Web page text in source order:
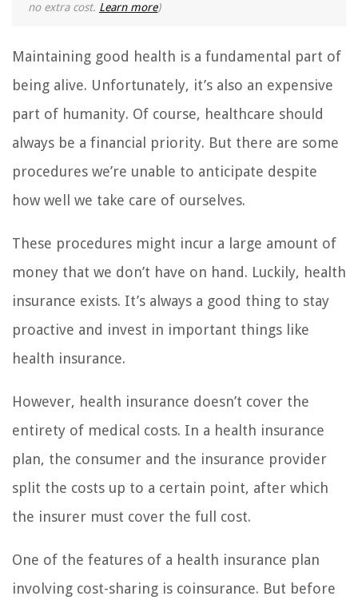
no extra cost. Learn more)
Maintaining good health is a fundamental part of
being alive. Unfortunately, it’s also an expensive
part of humanity. Of course, healthcare should
always be a financial priority. But there are some
procedures we’re unable to anticipate despite
how well we take care of ourselves.
These procedures might incur a large amount of
money that we don’t have on hand. Luckily, health
insurance exists. It’s always a good thing to stay
proactive and invest in important things like
health insurance.
However, health insurance doesn’t cover the
entirety of medical costs. In a health insurance
plan, the consumer and the insurance provider
split the costs up to a certain point, after which
the insurer must cover the full cost.
One of the features of a health insurance plan
involving cost-sharing is coinsurance. But before